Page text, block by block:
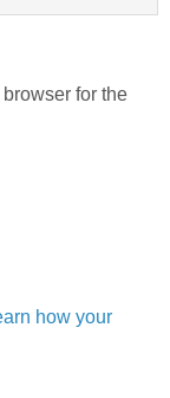
for the
how your